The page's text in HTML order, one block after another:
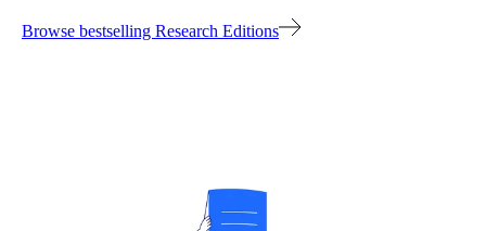
Browse bestselling Research Editions